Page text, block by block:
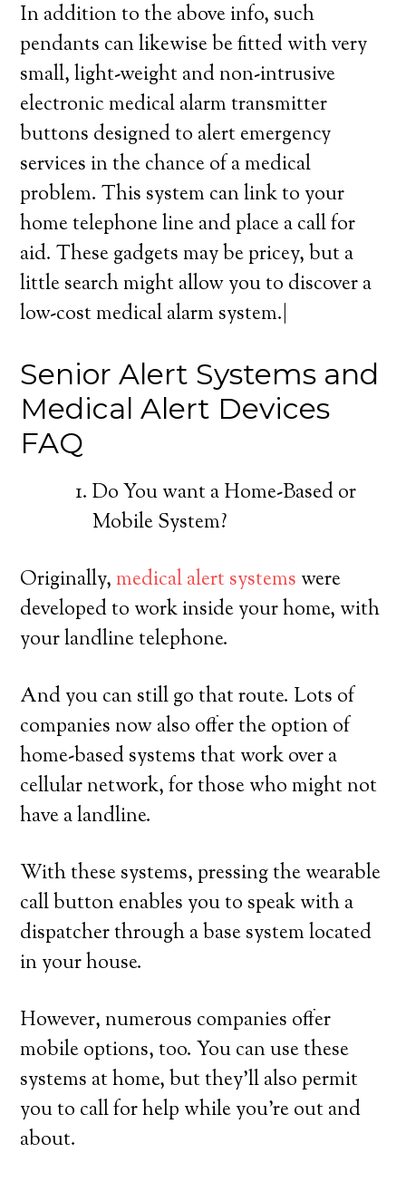
In addition to the above info, such
pendants can likewise be fitted with very
small, light-weight and non-intrusive
electronic medical alarm transmitter
buttons designed to alert emergency
services in the chance of a medical
problem. This system can link to your
home telephone line and place a call for
aid. These gadgets may be pricey, but a
little search might allow you to discover a
low-cost medical alarm system.|
Senior Alert Systems and
Medical Alert Devices
FAQ
Do You want a Home-Based or
Mobile System?
Originally,medical alert systems were
developed to work inside your home, with
your landline telephone.
And you can still go that route. Lots of
companies now also offer the option of
home-based systems that work over a
cellular network, for those who might not
have a landline.
With these systems, pressing the wearable
call button enables you to speak with a
dispatcher through a base system located
in your house.
However, numerous companies offer
mobile options, too. You can use these
systems at home, but they’ll also permit
you to call for help while you’re out and
about.